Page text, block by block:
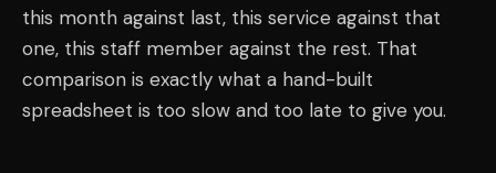
this month against last, this service against that
one, this staff member against the rest. That
comparison is exactly what a hand-built
spreadsheet is too slow and too late to give you.